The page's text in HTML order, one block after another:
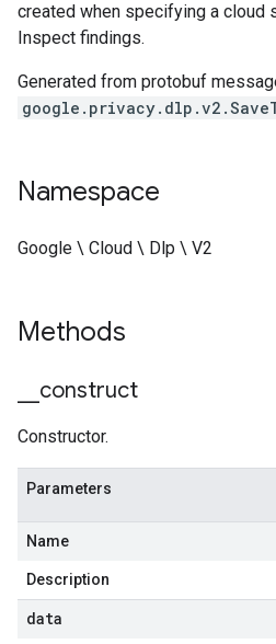
created when specifying a cloud
Inspect findings.
Generated from protobuf
Namespace
Google \ Cloud \ Dlp \ V2
Methods
construct
Constructor.
Parameters
Name
Description
data